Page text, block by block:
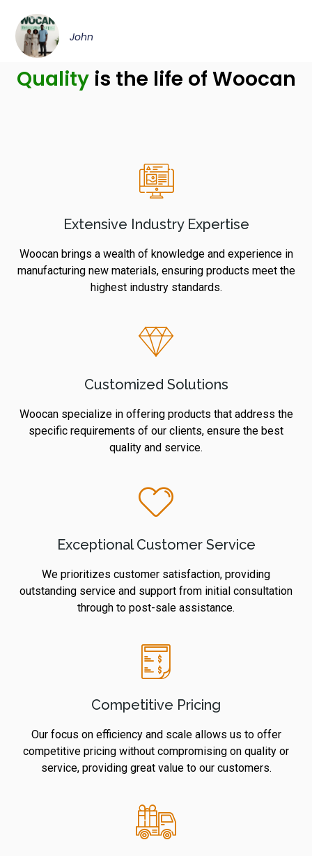
John
Qualityis the life of Woocan
Extensive Industry Expertise
Woocan brings a wealth of knowledge and experience in
manufacturing new materials, ensuring products meet the
highest industry standards.
Customized Solutions
Woocan specialize in offering products that address the
specific requirements of our clients, ensure the best
quality and service.
Exceptional Customer Service
We prioritizes customer satisfaction, providing
outstanding service and support from initial consultation
through to post-sale assistance.
Competitive Pricing
Our focus on efficiency and scale allows us to offer
competitive pricing without compromising on quality or
service, providing great value to our customers.